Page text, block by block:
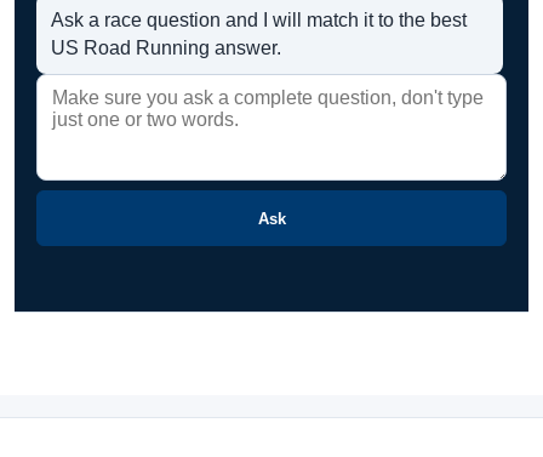
Ask a race question and I will match it to the best
US Road Running answer.
Ask